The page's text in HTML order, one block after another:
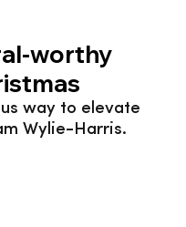
worthy
way to elevate
Wylie-Harris.